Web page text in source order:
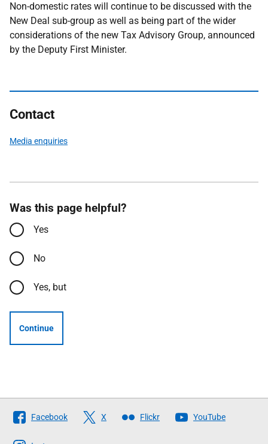
Non-domestic rates will continue to be discussed with the
New Deal sub-group as well as being part of the wider
considerations of the new Tax Advisory Group, announced
by the Deputy First Minister.
Contact
Media enquiries
Was this page helpful?
Yes
No
Yes, but
Continue
Follow
The
Facebook X Flickr YouTube